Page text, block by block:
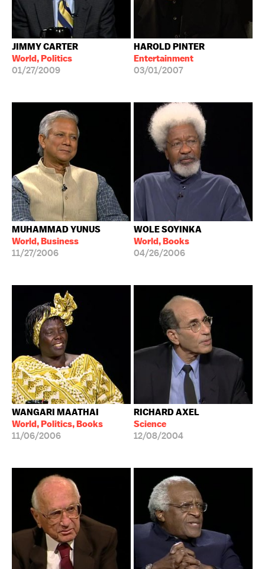
JIMMY CARTER
World, Politics
01/27/2009
HAROLD PINTER
Entertainment
03/01/2007
MUHAMMAD YUNUS
World, Business
11/27/2006
WOLE SOYINKA
World, Books
04/26/2006
WANGARI MAATHAI
World, Politics, Books
11/06/2006
RICHARD AXEL
Science
12/08/2004